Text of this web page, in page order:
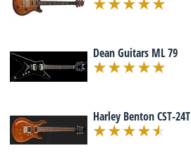
Dean Guitars ML 79
Harley Benton CST-24T